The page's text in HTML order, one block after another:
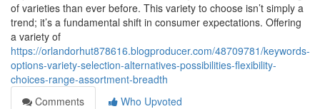
of varieties than ever before. This variety to choose isn’t simply a
trend; it’s a fundamental shift in consumer expectations. Offering
a variety of
https://orlandorhut878616.blogproducer.com/48709781/keywords-
options-variety-selection-alternatives-possibilities-flexibility-
choices-range-assortment-breadth
Comments
Who Upvoted